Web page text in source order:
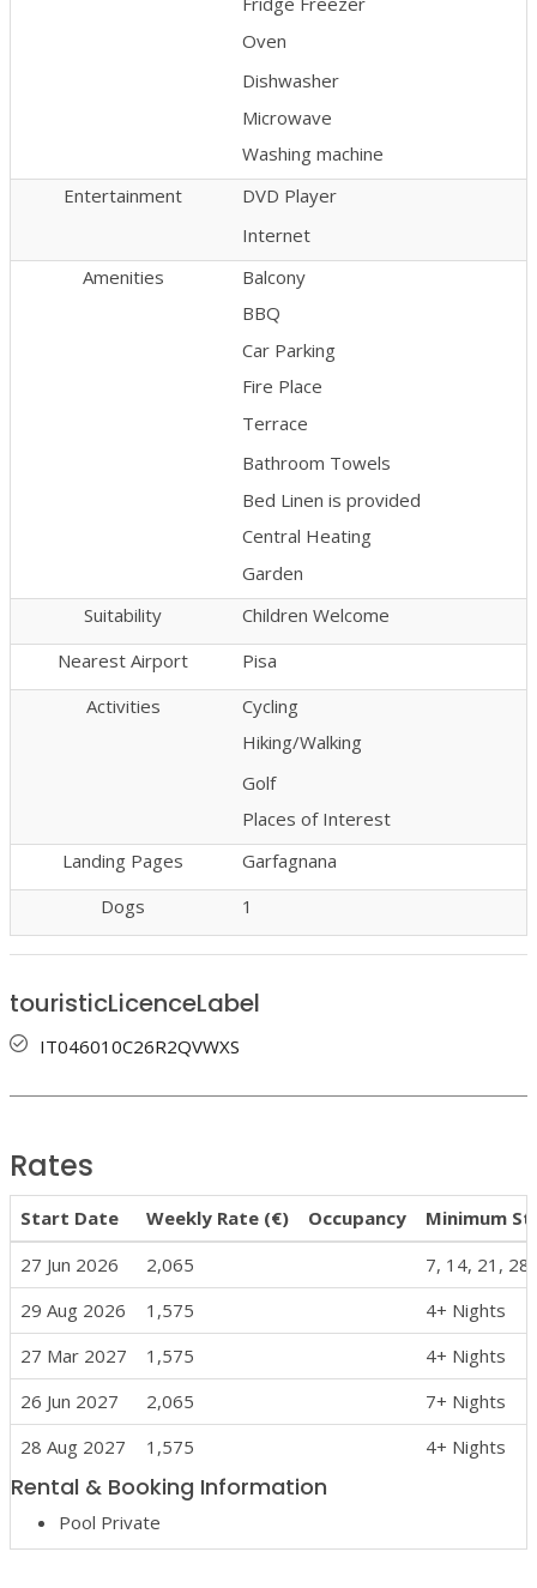
Oven
Dishwasher
Microwave
Washing machine
Entertainment
DVD Player
Internet
Amenities
Balcony
BBQ
Car Parking
Fire Place
Terrace
Bathroom Towels
Bed Linen is provided
Central Heating
Garden
Suitability
Children Welcome
Nearest Airport
Pisa
Activities
Cycling
Hiking/Walking
Golf
Places of Interest
Landing Pages
Garfagnana
Dogs
1
touristicLicenceLabel
IT046010C26R2QVWXS
Rates
Start Date Weekly Rate (€) Occupancy
Minimum
27 Jun 2026
2,065
7, 14, 21,
29 Aug 2026
1,575
4+ Nights
27 Mar 2027
1,575
4+ Nights
26 Jun 2027
2,065
7+ Nights
28 Aug 2027
1,575 4+ Nights
Rental & Booking Information
Pool Private